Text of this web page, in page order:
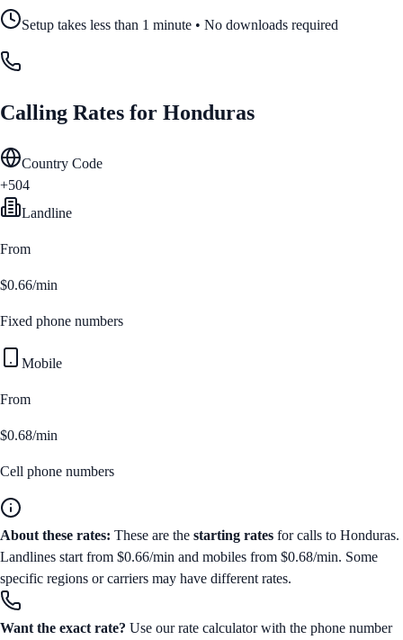
Setup takes less than 1 minute • No downloads required
Calling Rates for Honduras
Country Code
+504
Landline
From
$0.66/min
Fixed phone numbers
Mobile
From
$0.68/min
Cell phone numbers
About these rates: These are the starting rates for calls to Honduras.
Landlines start from $0.66/min and mobiles from $0.68/min. Some
specific regions or carriers may have different rates.
Want the exact rate? Use our rate calculator with the phone number